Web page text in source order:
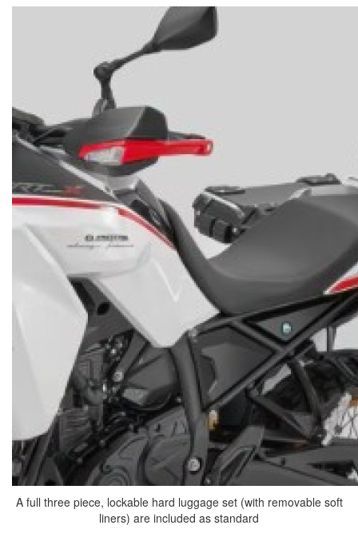
A full three piece, lockable hard luggage set (with removable soft
liners) are included as standard